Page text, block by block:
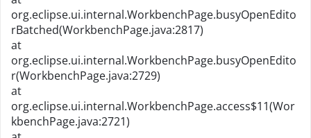
org.eclipse.ui.internal.WorkbenchPage.busyOpenEdito
rBatched(WorkbenchPage.java:2817)
at
org.eclipse.ui.internal.WorkbenchPage.busyOpenEdito
r(WorkbenchPage.java:2729)
at
org.eclipse.ui.internal.WorkbenchPage.access$11(Wor
kbenchPage.java:2721)